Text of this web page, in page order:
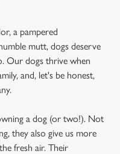
a pampered
mutt, dogs deserve
Our dogs thrive when
and, let's be honest,
a dog (or two!). Not
they also give us more
fresh air. Their